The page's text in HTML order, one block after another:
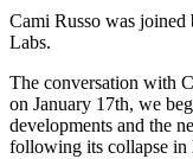
Cami Russo was
Labs.
The conversation with
on January 17th, we
developments and the
following its collapse in